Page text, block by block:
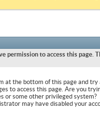
permission to access this page.
at the bottom of this page and try
to access this page. Are you
or some other privileged system?
may have disabled your